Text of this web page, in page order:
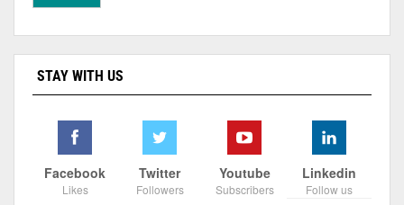
STAY WITH US
Facebook
Likes
Twitter
Followers
Youtube
Subscribers
Linkedin
Follow us